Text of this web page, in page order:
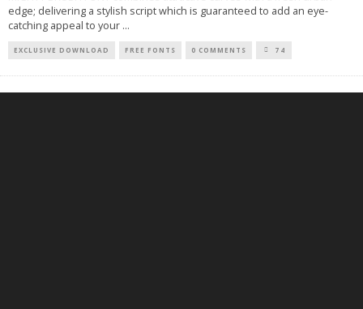
edge; delivering a stylish script which is guaranteed to add an eye-
catching appeal to your ...
EXCLUSIVE DOWNLOAD FREE FONTS 0 COMMENTS 74